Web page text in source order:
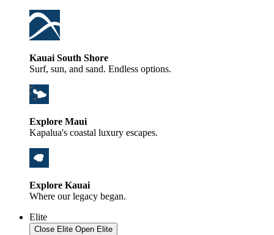
Kauai South Shore
Surf, sun, and sand. Endless options.
Explore Maui
Kapalua's coastal luxury escapes.
Explore Kauai
Where our legacy began.
Elite
Close Elite Open Elite